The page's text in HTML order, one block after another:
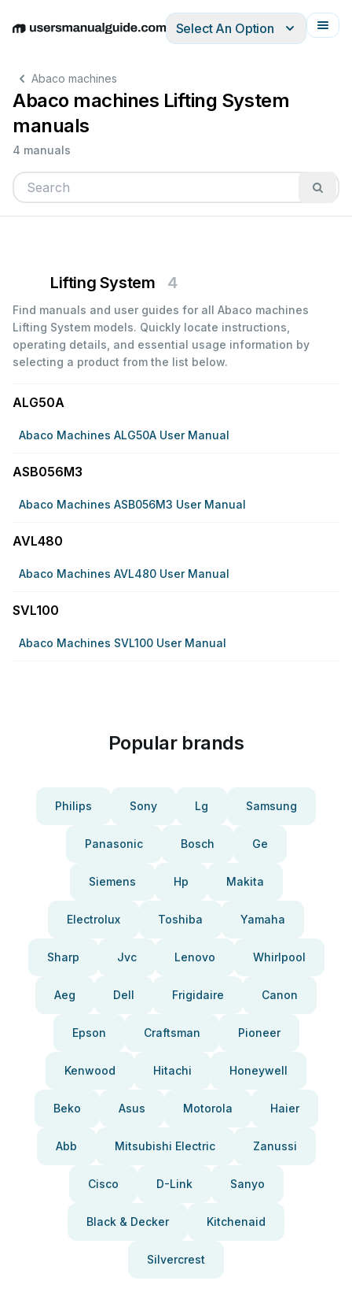
EnglishDeutschEspañolItalianoFrançais
Select An Option
Abaco machines
Abaco machines Lifting System
manuals
4 manuals
Lifting System 4
Find manuals and user guides for all Abaco machines
Lifting System models. Quickly locate instructions,
operating details, and essential usage information by
selecting a product from the list below.
ALG50A
Abaco Machines ALG50A User Manual
ASB056M3
Abaco Machines ASB056M3 User Manual
AVL480
Abaco Machines AVL480 User Manual
SVL100
Abaco Machines SVL100 User Manual
Popular brands
Philips Sony Lg Samsung
Panasonic Bosch Ge
Siemens Hp Makita
Electrolux Toshiba Yamaha
Sharp Jvc Lenovo Whirlpool
Aeg Dell Frigidaire Canon
Epson Craftsman Pioneer
Kenwood Hitachi Honeywell
Beko Asus Motorola Haier
Abb Mitsubishi Electric Zanussi
Cisco D-Link Sanyo
Black & Decker Kitchenaid
Silvercrest